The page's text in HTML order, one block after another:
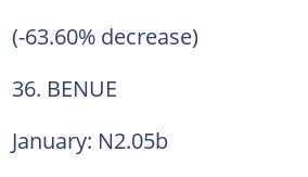
(-63.60% decrease)
36. BENUE
January: N2.05b